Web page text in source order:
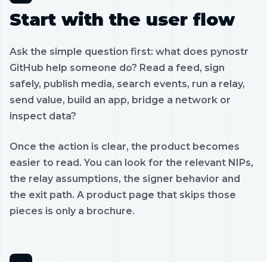
Start with the user flow
Ask the simple question first: what does pynostr
GitHub help someone do? Read a feed, sign
safely, publish media, search events, run a relay,
send value, build an app, bridge a network or
inspect data?
Once the action is clear, the product becomes
easier to read. You can look for the relevant NIPs,
the relay assumptions, the signer behavior and
the exit path. A product page that skips those
pieces is only a brochure.